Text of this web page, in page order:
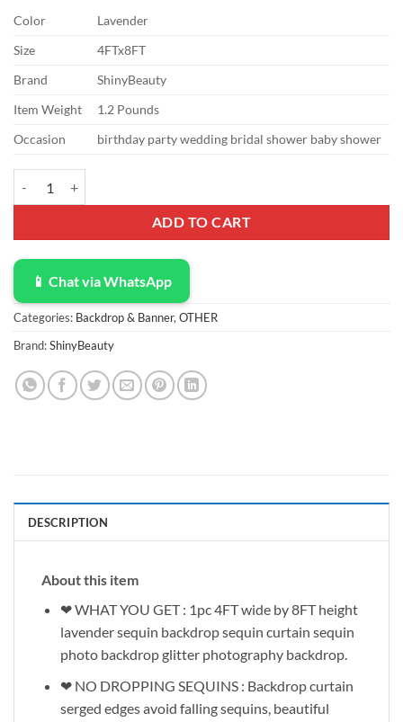
Color
Lavender
Size
4FTx8FT
Brand
ShinyBeauty
Item Weight
1.2 Pounds
Occasion
birthday party wedding bridal shower baby shower
ADD TO CART
📱 Chat via WhatsApp
Categories: Backdrop & Banner,OTHER
Brand:ShinyBeauty
DESCRIPTION
About this item
❤ WHAT YOU GET : 1pc 4FT wide by 8FT height
lavender sequin backdrop sequin curtain sequin
photo backdrop glitter photography backdrop.
❤ NO DROPPING SEQUINS : Backdrop curtain
serged edges avoid falling sequins, beautiful